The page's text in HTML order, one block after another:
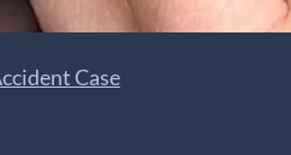
Case